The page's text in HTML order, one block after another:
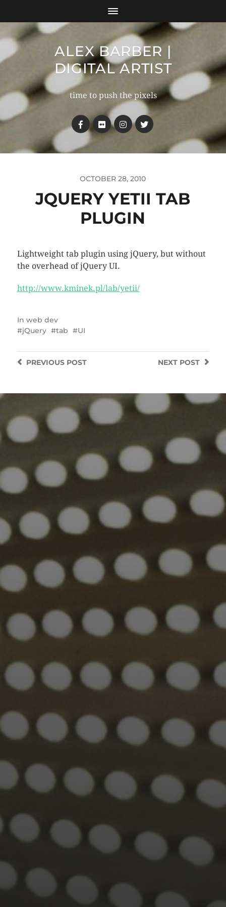
ALEX BARBER |
DIGITAL ARTIST
time to push the pixels
OCTOBER 28, 2010
JQUERY YETII TAB
PLUGIN
Lightweight tab plugin using jQuery, but without
the overhead of jQuery UI.
http://www.kminek.pl/lab/yetii/
In web dev
jQuery
tab UI
NEXT POST
PREVIOUSPOST